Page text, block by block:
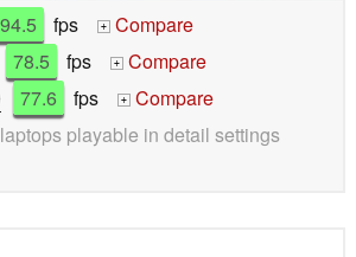
94.5 fps +
Compare
78.5 fps +
Compare
77.6 fps +
Compare
playable in detail settings